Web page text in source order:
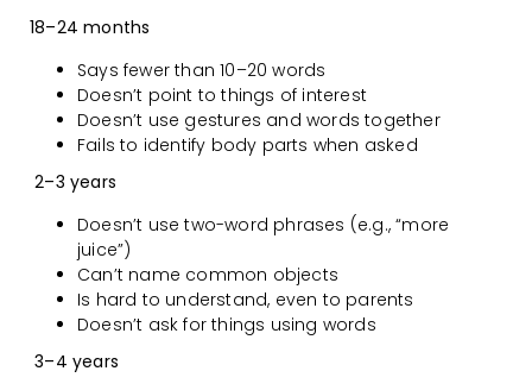
18–24 months
Says fewer than 10–20 words
Doesn’t point to things of interest
Doesn’t use gestures and words together
Fails to identify body parts when asked
2–3 years
Doesn’t use two-word phrases (e.g., “more
juice”)
Can’t name common objects
Is hard to understand, even to parents
Doesn’t ask for things using words
3–4 years